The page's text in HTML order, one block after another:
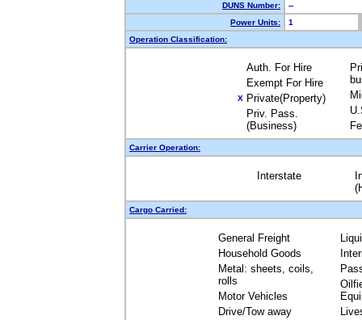
DUNS Number:
--
Power Units:
1
Operation Classification:
Auth. For Hire
Exempt For Hire
X Private(Property)
Priv. Pass.
(Business)
Carrier Operation:
Interstate
Cargo Carried:
General Freight
Household Goods
Metal: sheets, coils,
rolls
Motor Vehicles
Drive/Tow away